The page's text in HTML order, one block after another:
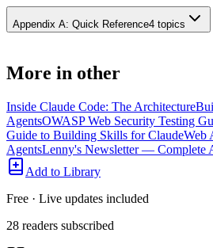
Appendix A: Quick Reference4 topics
More in other
Inside Claude Code: The Architecture
AgentsOWASP Web Security Testing
Guide to Building Skills for ClaudeWeb
AgentsLenny's Newsletter — Complete
Add to Library
Free · Live updates included
28 readers subscribed